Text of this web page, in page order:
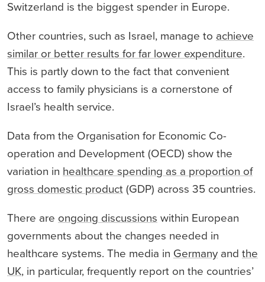
Switzerland is the biggest spender in Europe.
Other countries, such as Israel, manage to achieve
similar or better results for far lower expenditure.
This is partly down to the fact that convenient
access to family physicians is a cornerstone of
Israel’s health service.
Data from the Organisation for Economic Co-
operation and Development (OECD) show the
variation in healthcare spending as a proportion of
gross domestic product (GDP) across 35 countries.
There are ongoing discussions within European
governments about the changes needed in
healthcare systems. The media in Germany and the
UK, in particular, frequently report on the countries’